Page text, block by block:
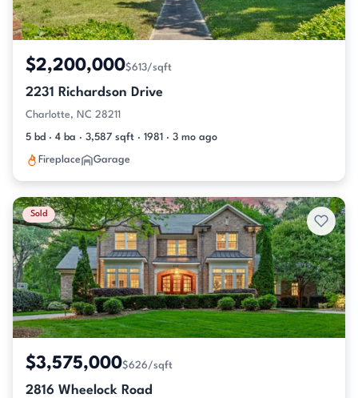
$2,200,000$613/sqft
2231 Richardson Drive
Charlotte, NC 28211
5 bd · 4 ba · 3,587 sqft · 1981 · 3 mo ago
Fireplace Garage
Sold
$3,575,000$626/sqft
2816 Wheelock Road